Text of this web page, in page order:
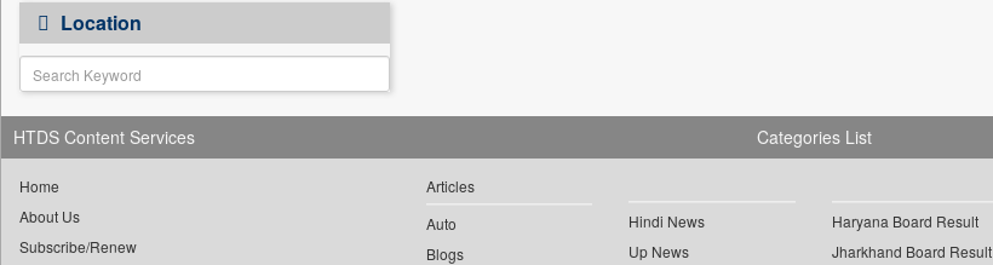
Astro Devam
Australian Government News
Autox
Bis Research
Bana Africa Gossips
Bang Gaming
Bang Showbiz
Location
HTDS Content Services
Home
About Us
Subscribe/Renew
Categories List
Articles
Auto
Blogs
Hindi News
Up News
Haryana Board Result
Jharkhand Board Result